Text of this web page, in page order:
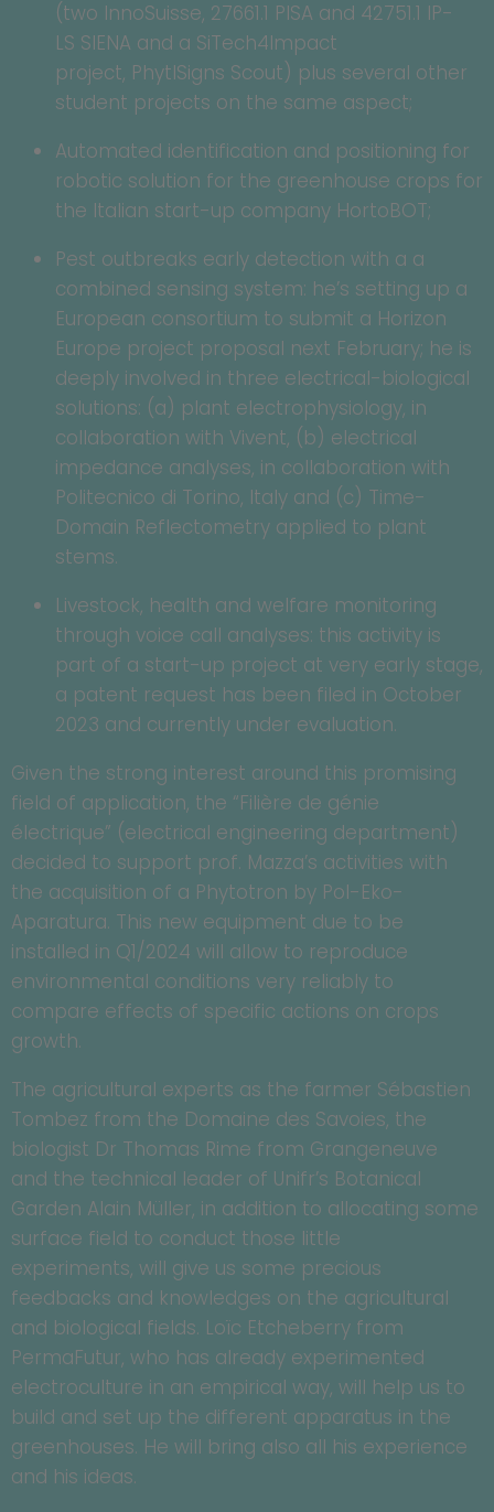
(two InnoSuisse, 27661.1 PISA and 42751.1 IP-
LS SIENA and a SiTech4Impact
project, PhytlSigns Scout) plus several other
student projects on the same aspect;
Automated identification and positioning for
robotic solution for the greenhouse crops for
the Italian start-up company HortoBOT;
Pest outbreaks early detection with a a
combined sensing system: he’s setting up a
European consortium to submit a Horizon
Europe project proposal next February; he is
deeply involved in three electrical-biological
solutions: (a) plant electrophysiology, in
collaboration with Vivent, (b) electrical
impedance analyses, in collaboration with
Politecnico di Torino, Italy and (c) Time-
Domain Reflectometry applied to plant
stems.
Livestock, health and welfare monitoring
through voice call analyses: this activity is
part of a start-up project at very early stage,
a patent request has been filed in October
2023 and currently under evaluation.
Given the strong interest around this promising
field of application, the “Filière de génie
électrique” (electrical engineering department)
decided to support prof. Mazza’s activities with
the acquisition of a Phytotron by Pol-Eko-
Aparatura. This new equipment due to be
installed in Q1/2024 will allow to reproduce
environmental conditions very reliably to
compare effects of specific actions on crops
growth.
The agricultural experts as the farmer Sébastien
Tombez from the Domaine des Savoies, the
biologist Dr Thomas Rime from Grangeneuve
and the technical leader of Unifr’s Botanical
Garden Alain Müller, in addition to allocating some
surface field to conduct those little
experiments, will give us some precious
feedbacks and knowledges on the agricultural
and biological fields. Loïc Etcheberry from
PermaFutur, who has already experimented
electroculture in an empirical way, will help us to
build and set up the different apparatus in the
greenhouses. He will bring also all his experience
and his ideas.